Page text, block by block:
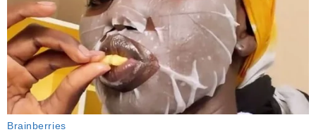
Brainberries